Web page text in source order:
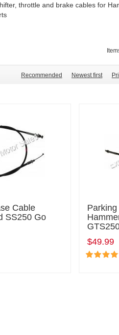
throttle and brake cables for
Recommended Newest first
Cable
SS250 Go
$49.99